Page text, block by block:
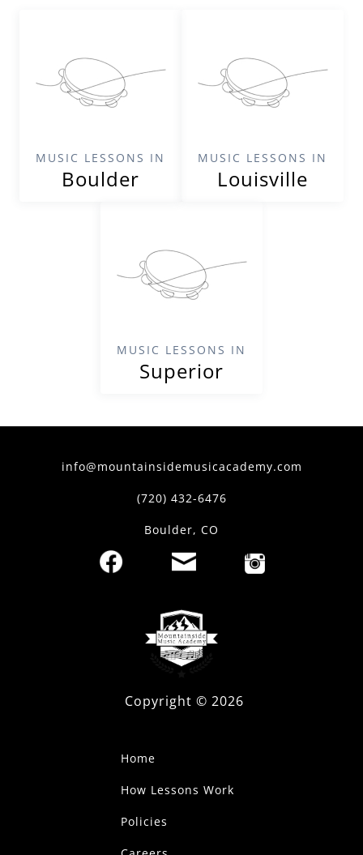
MUSIC LESSONS IN
Boulder
MUSIC LESSONS IN
Louisville
MUSIC LESSONS IN
Superior
info@mountainsidemusicacademy.com
(720) 432-6476
Boulder, CO
Copyright ©2026
Home
How Lessons Work
Policies